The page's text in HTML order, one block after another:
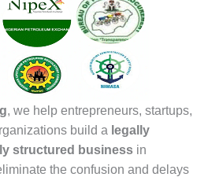
, we help entrepreneurs, startups,
build a legally
structured business in
the confusion and delays